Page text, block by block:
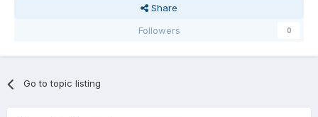
Share
Followers
0
Go to topic listing